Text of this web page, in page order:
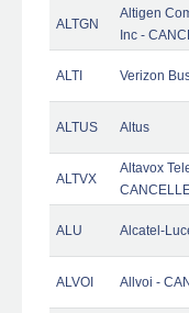
ALTGN
Altigen
Inc -
ALTI Verizon
ALTUS Altus
ALTVX
Altavox
ALU Alcatel-
ALVOI Allvoi -